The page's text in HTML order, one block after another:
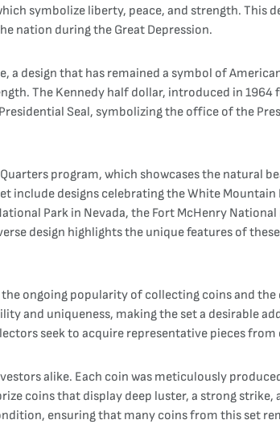
symbolize liberty, peace, and strength. This
nation during the Great Depression.
design that has remained a symbol of
The Kennedy half dollar, introduced in 1964
Seal, symbolizing the office of the
program, which showcases the natural
include designs celebrating the White Mountain
Park in Nevada, the Fort McHenry
design highlights the unique features of
ongoing popularity of collecting coins and
and uniqueness, making the set a desirable
seek to acquire representative pieces
alike. Each coin was meticulously
coins that display deep luster, a strong strike,
ensuring that many coins from this set